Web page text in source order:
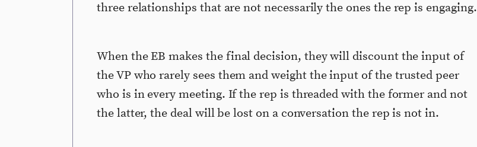
three relationships that are not necessarily the ones the rep is engaging.
When the EB makes the final decision, they will discount the input of
the VP who rarely sees them and weight the input of the trusted peer
who is in every meeting. If the rep is threaded with the former and not
the latter, the deal will be lost on a conversation the rep is not in.